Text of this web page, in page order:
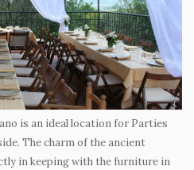
is an ideal location for Parties
The charm of the ancient
in keeping with the furniture in